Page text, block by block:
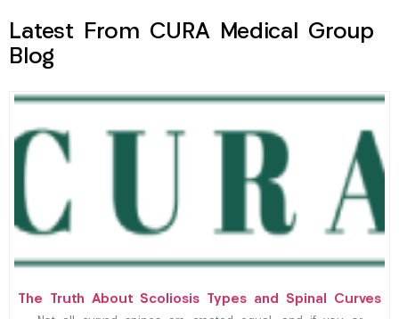
Latest From CURA Medical Group
Blog
The Truth About Scoliosis Types and Spinal Curves